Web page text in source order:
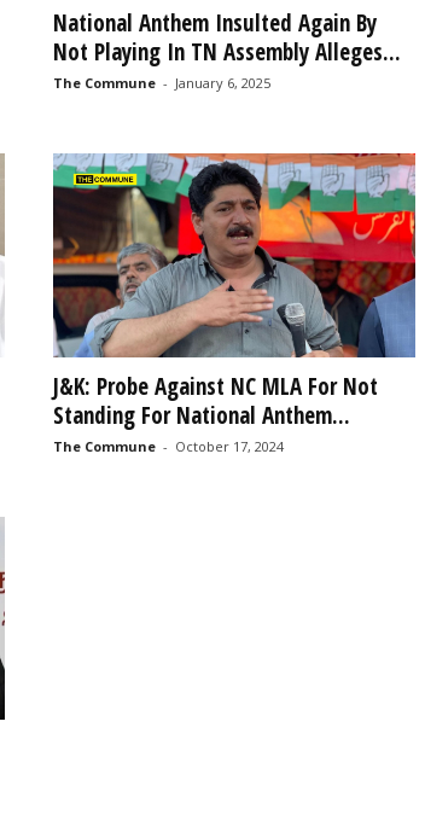
National Anthem Insulted Again By
Not Playing In TN Assembly Alleges...
The Commune - January 6, 2025
J&K: Probe Against NC MLA For Not
Standing For National Anthem...
The Commune - October 17, 2024